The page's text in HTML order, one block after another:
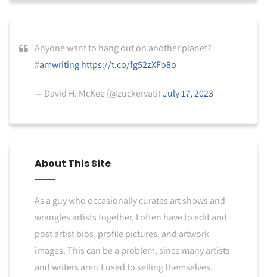
Anyone want to hang out on another planet?
#amwriting https://t.co/fg52zXFo8o
— David H. McKee (@zuckervati)July 17, 2023
About This Site
As a guy who occasionally curates art shows and
wrangles artists together, I often have to edit and
post artist bios, profile pictures, and artwork
images. This can be a problem, since many artists
and writers aren’t used to selling themselves.